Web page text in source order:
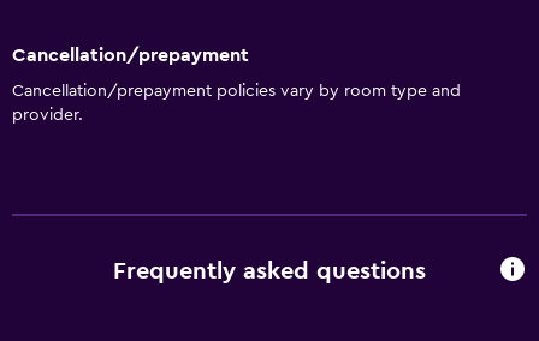
Accessible parking
Allergy-free room
Designated smoking area
Health and safety
Cancellation/prepayment
Cancellation/prepayment policies vary by room type and
provider.
Frequently asked questions